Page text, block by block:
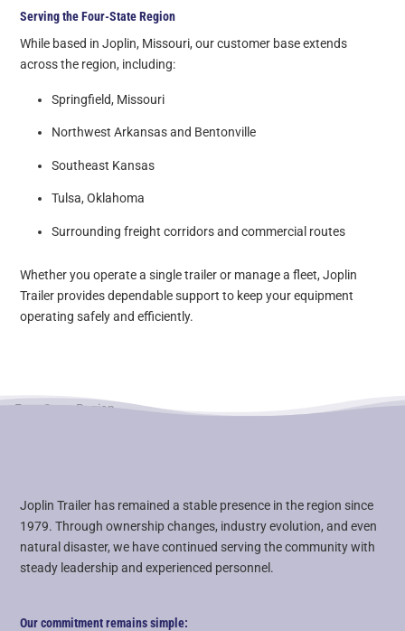
Serving the Four-State Region
While based in Joplin, Missouri, our customer base extends
across the region, including:
Springfield, Missouri
Northwest Arkansas and Bentonville
Southeast Kansas
Tulsa, Oklahoma
Surrounding freight corridors and commercial routes
Whether you operate a single trailer or manage a fleet, Joplin
Trailer provides dependable support to keep your equipment
operating safely and efficiently.
Joplin Trailer has remained a stable presence in the region since
1979. Through ownership changes, industry evolution, and even
natural disaster, we have continued serving the community with
steady leadership and experienced personnel.
Our commitment remains simple: